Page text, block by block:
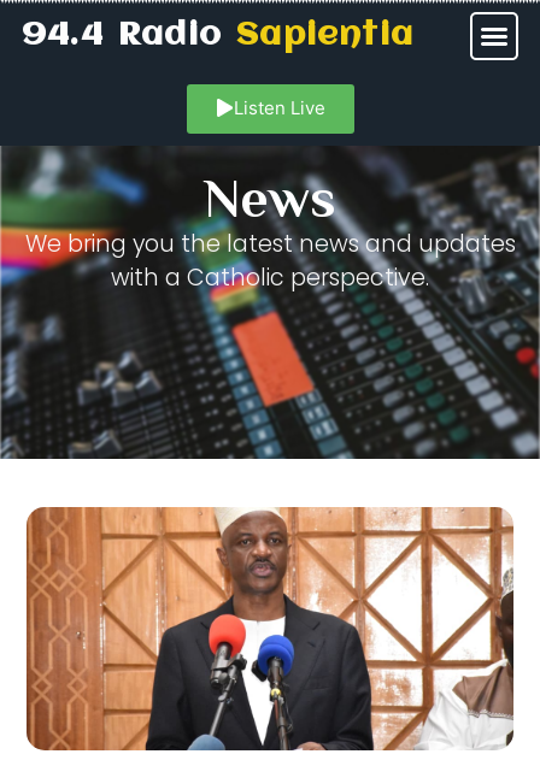
94.4 RadioSapientia
Listen Live
News
We bring you the latest news and updates
with a Catholic perspective.